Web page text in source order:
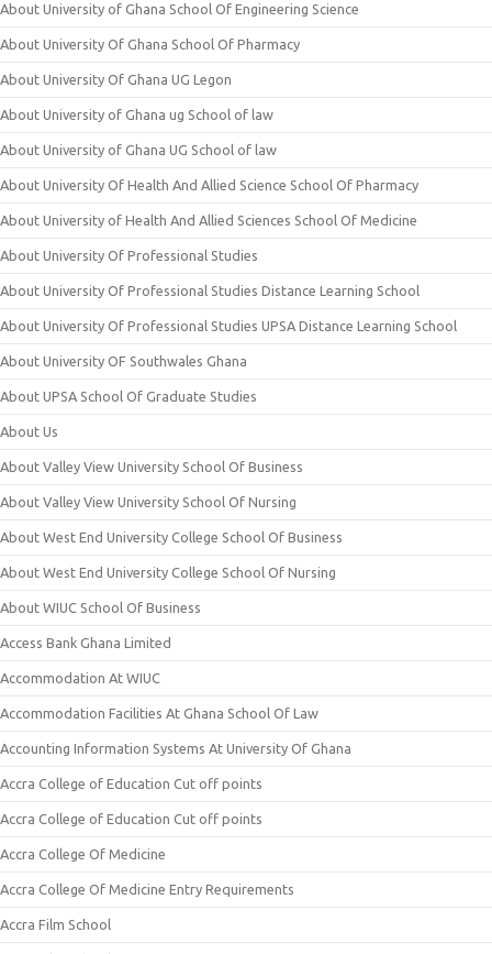
About University of Ghana School Of Engineering Science
About University Of Ghana School Of Pharmacy
About University Of Ghana UG Legon
About University of Ghana ug School of law
About University of Ghana UG School of law
About University Of Health And Allied Science School Of Pharmacy
About University of Health And Allied Sciences School Of Medicine
About University Of Professional Studies
About University Of Professional Studies Distance Learning School
About University Of Professional Studies UPSA Distance Learning School
About University OF Southwales Ghana
About UPSA School Of Graduate Studies
About Us
About Valley View University School Of Business
About Valley View University School Of Nursing
About West End University College School Of Business
About West End University College School Of Nursing
About WIUC School Of Business
Access Bank Ghana Limited
Accommodation At WIUC
Accommodation Facilities At Ghana School Of Law
Accounting Information Systems At University Of Ghana
Accra College of Education Cut off points
Accra College of Education Cut off points
Accra College Of Medicine
Accra College Of Medicine Entry Requirements
Accra Film School